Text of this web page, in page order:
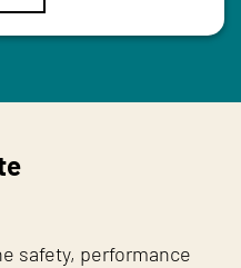
safety, performance